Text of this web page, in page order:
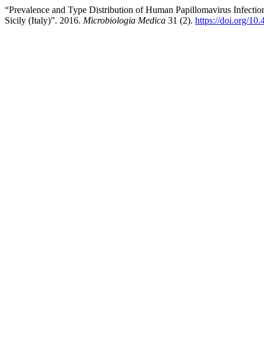
“Prevalence and Type Distribution of Human Papillomavirus
Sicily (Italy)”. 2016. Microbiologia Medica 31 (2). https://doi.org/